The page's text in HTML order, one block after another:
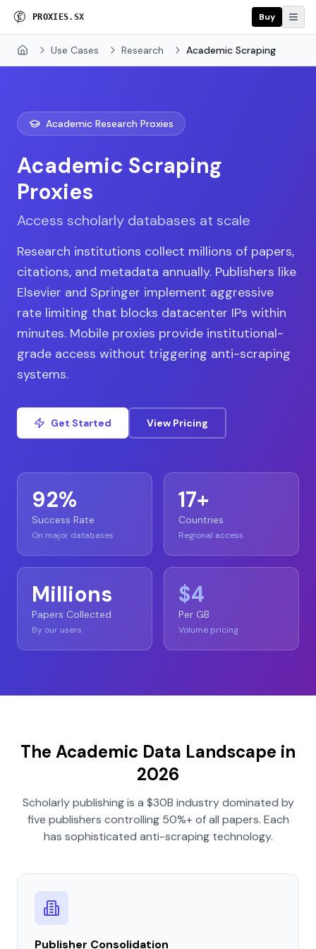
PROXI ES. SX Buy
Home Use Cases Research Academic Scraping
Academic Research Proxies
Academic Scraping
Proxies
Access scholarly databases at scale
Research institutions collect millions of papers,
citations, and metadata annually. Publishers like
Elsevier and Springer implement aggressive
rate limiting that blocks datacenter IPs within
minutes. Mobile proxies provide institutional-
grade access without triggering anti-scraping
systems.
Get Started View Pricing
92%
Success Rate
On major databases
17+
Countries
Regional access
Millions
Papers Collected
By our users
$4
Per GB
Volume pricing
The Academic Data Landscape in
2026
Scholarly publishing is a $30B industry dominated by
five publishers controlling 50%+ of all papers. Each
has sophisticated anti-scraping technology.
Publisher Consolidation